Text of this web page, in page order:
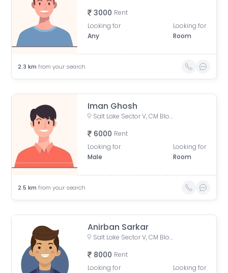
3000 Rent
Looking for
Any
Looking for
Room
2.3 km from your search
Iman Ghosh
Salt Lake Sector V, CM Block, Sector V, Bidhannagar, West Bengal
6000 Rent
Looking for
Male
Looking for
Room
2.5 km from your search
Anirban Sarkar
Salt Lake Sector V, CM Block, Sector V, Bidhannagar, West Bengal
8000 Rent
Looking for
Looking for